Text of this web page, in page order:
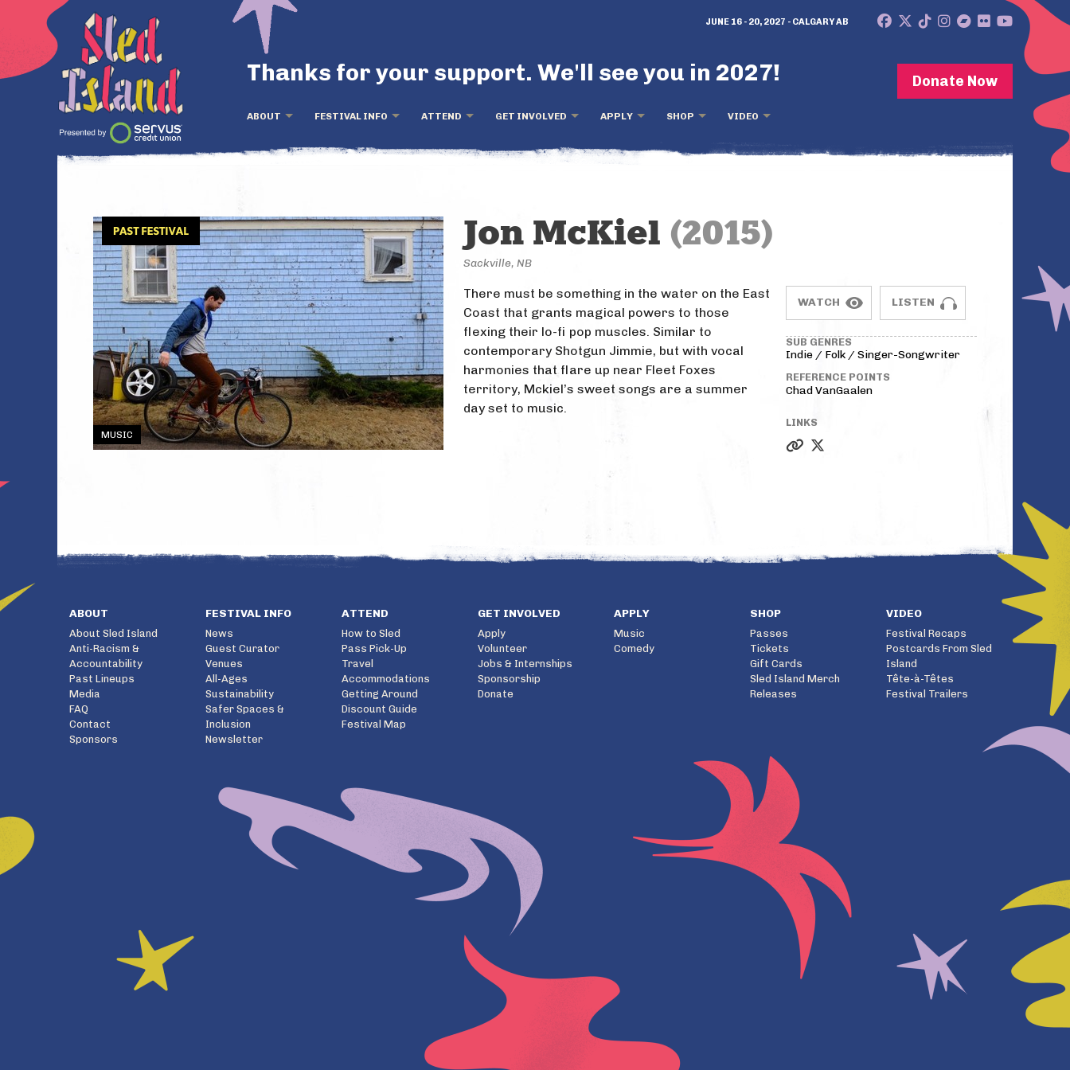
Donate Now
Thanks for your support. We'll see you in 2027!
ABOUT FESTIVAL INFO ATTEND GET INVOLVED APPLY SHOP VIDEO
JUNE 16 - 20, 2027 - CALGARY AB
MUSIC
Jon McKiel (2015)
WATCH LISTEN
SUB GENRES
Indie / Folk / Singer-Songwriter
REFERENCE POINTS
Chad VanGaalen
LINKS
Sackville, NB
There must be something in the water on the East
Coast that grants magical powers to those
flexing their lo-fi pop muscles. Similar to
contemporary Shotgun Jimmie, but with vocal
harmonies that flare up near Fleet Foxes
territory, Mckiel’s sweet songs are a summer
day set to music.
ABOUT
About Sled Island
Anti-Racism &
Accountability
Past Lineups
Media
FAQ
Contact
Sponsors
FESTIVAL INFO
News
Guest Curator
Venues
All-Ages
Sustainability
Safer Spaces &
Inclusion
Newsletter
ATTEND
How to Sled
Pass Pick-Up
Travel
Accommodations
Getting Around
Discount Guide
Festival Map
GET INVOLVED
Apply
Volunteer
Jobs & Internships
Sponsorship
Donate
APPLY
Music
Comedy
SHOP
Passes
Tickets
Gift Cards
Sled Island Merch
Releases
VIDEO
Festival Recaps
Postcards From Sled
Island
Tête-à-Têtes
Festival Trailers